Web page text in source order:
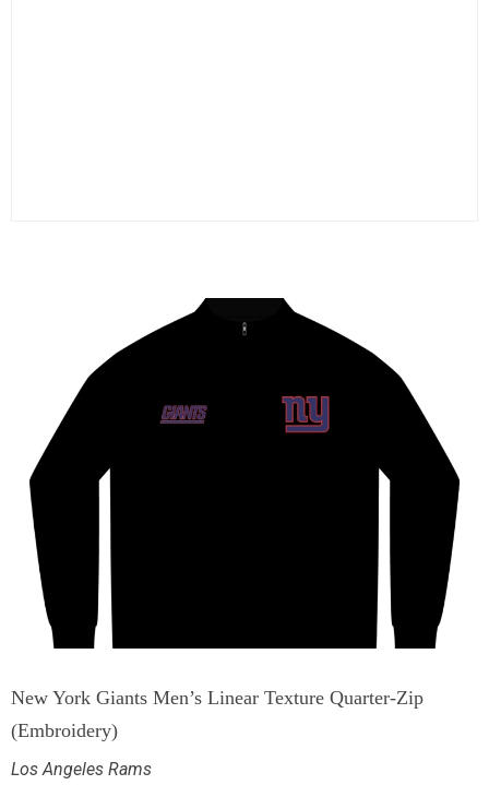
New York Giants Men’s Linear Texture Quarter-Zip
(Embroidery)
Los Angeles Rams